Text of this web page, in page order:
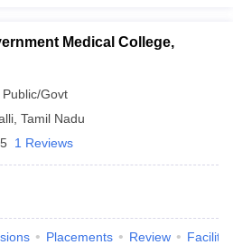
Medical College,
Public/Govt
Tamil Nadu
1 Reviews
Placements Review